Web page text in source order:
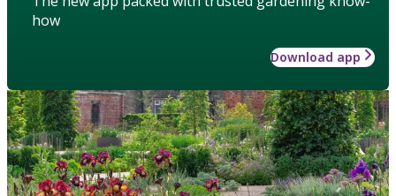
how
Download app